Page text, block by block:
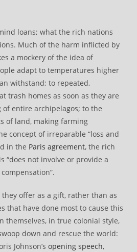
loans; what the rich nations
Much of the harm inflicted by
a mockery of the idea of
adapt to temperatures higher
withstand; to repeated,
trash homes as soon as they are
entire archipelagos; to the
of land, making farming
concept of irreparable “loss and
in the Paris agreement, the rich
“does not involve or provide a
offer as a gift, rather than as
that have done most to cause this
themselves, in true colonial style,
down and rescue the world:
Johnson’sopening speech,